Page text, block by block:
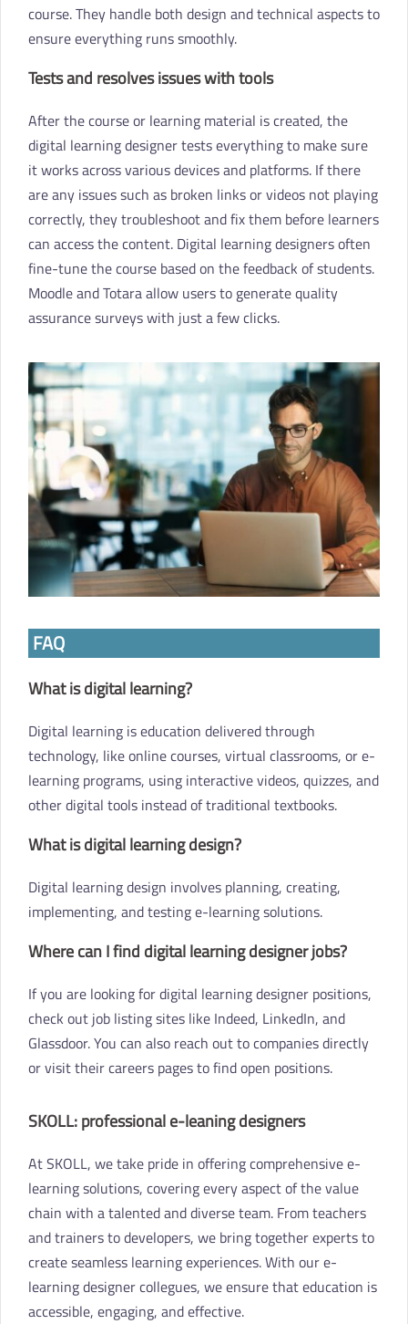
course. They handle both design and technical aspects to
ensure everything runs smoothly.
Tests and resolves issues with tools
After the course or learning material is created, the
digital learning designer tests everything to make sure
it works across various devices and platforms. If there
are any issues such as broken links or videos not playing
correctly, they troubleshoot and fix them before learners
can access the content. Digital learning designers often
fine-tune the course based on the feedback of students.
Moodle and Totara allow users to generate quality
assurance surveys with just a few clicks.
FAQ
What is digital learning?
Digital learning is education delivered through
technology, like online courses, virtual classrooms, or e-
learning programs, using interactive videos, quizzes, and
other digital tools instead of traditional textbooks.
What is digital learning design?
Digital learning design involves planning, creating,
implementing, and testing e-learning solutions.
Where can I find digital learning designer jobs?
If you are looking for digital learning designer positions,
check out job listing sites like Indeed, LinkedIn, and
Glassdoor. You can also reach out to companies directly
or visit their careers pages to find open positions.
SKOLL: professional e-leaning designers
At SKOLL, we take pride in offering comprehensive e-
learning solutions, covering every aspect of the value
chain with a talented and diverse team. From teachers
and trainers to developers, we bring together experts to
create seamless learning experiences. With our e-
learning designer collegues, we ensure that education is
accessible, engaging, and effective.